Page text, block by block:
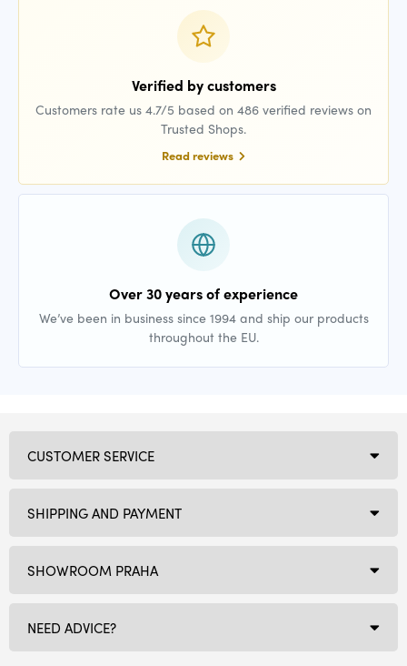
Verified by customers
Customers rate us 4.7/5 based on 486 verified reviews on
Trusted Shops.
Read reviews
Over 30 years of experience
We’ve been in business since 1994 and ship our products
throughout the EU.
SHOWROOM PRAHA
NEED ADVICE?
CUSTOMER SERVICE
SHIPPING AND PAYMENT